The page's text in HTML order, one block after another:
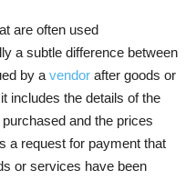
are often used
a subtle difference between
by a vendor after goods or
includes the details of the
and the prices
a request for payment that
or services have been